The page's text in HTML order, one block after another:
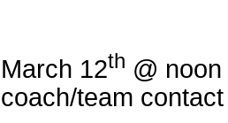
March 12th @
coach/team